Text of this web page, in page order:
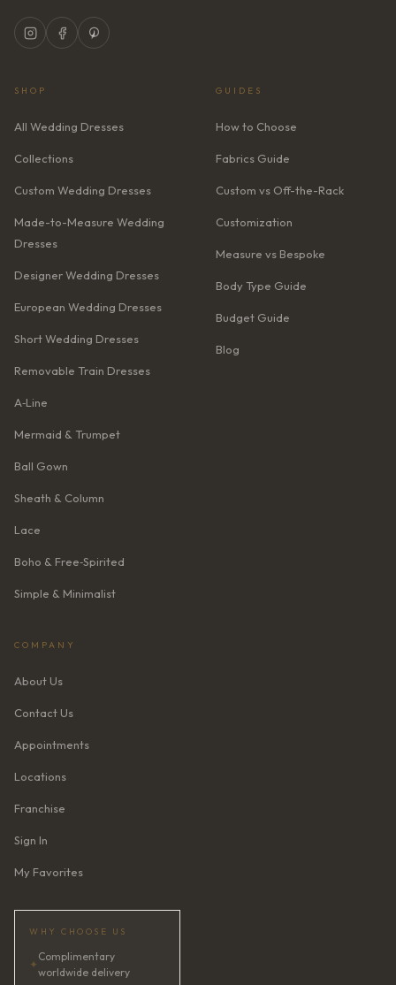
SHOP
All Wedding Dresses
Collections
Custom Wedding Dresses
Made-to-Measure Wedding
Dresses
Designer Wedding Dresses
European Wedding Dresses
Short Wedding Dresses
Removable Train Dresses
A‑Line
Mermaid & Trumpet
Ball Gown
Sheath & Column
Lace
Boho & Free‑Spirited
Simple & Minimalist
GUIDES
How to Choose
Fabrics Guide
Custom vs Off-the-Rack
Customization
Measure vs Bespoke
Body Type Guide
Budget Guide
Blog
COMPANY
About Us
Contact Us
Appointments
Locations
Franchise
Sign In
My Favorites
WHY CHOOSE US
✦
Complimentary
worldwide delivery